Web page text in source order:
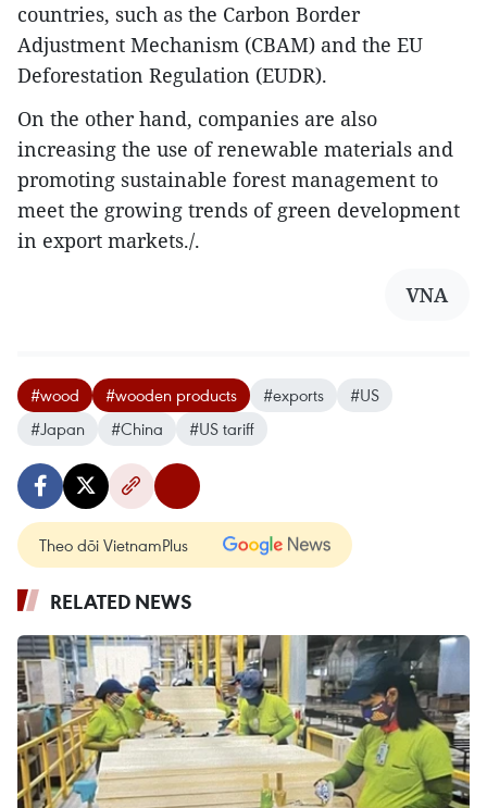
countries, such as the Carbon Border
Adjustment Mechanism (CBAM) and the EU
Deforestation Regulation (EUDR).
On the other hand, companies are also
increasing the use of renewable materials and
promoting sustainable forest management to
meet the growing trends of green development
in export markets./.
VNA
#wood #wooden products #exports
#US
#Japan
#China #US tariff
Theo dõi VietnamPlus
RELATED NEWS